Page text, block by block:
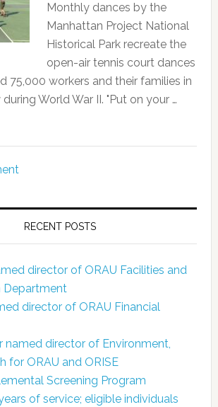
Monthly dances by the
Manhattan Project National
Historical Park recreate the
open-air tennis court dances
75,000 workers and their families in
World War II. "Put on your …
RECENT POSTS
director of ORAU Facilities and
Department
director of ORAU Financial
named director of Environment,
for ORAU and ORISE
Screening Program
of service; eligible individuals